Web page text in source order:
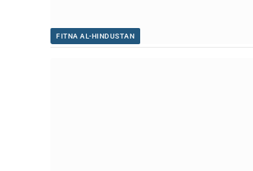
FITNA AL-HINDUSTAN